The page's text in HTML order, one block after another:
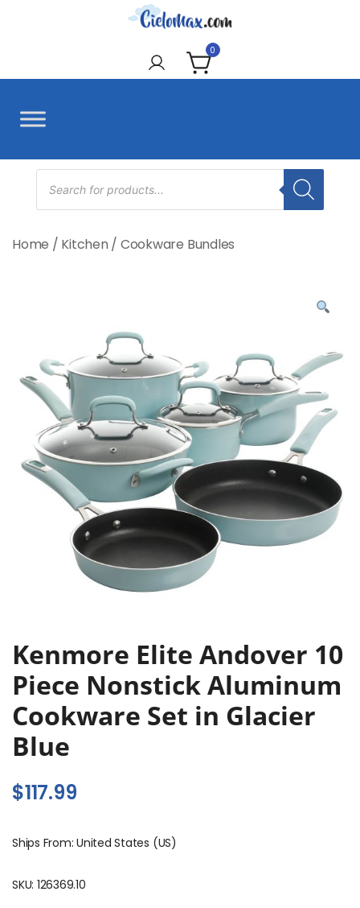
CieloMax 0
Products
search
Home / Kitchen / Cookware Bundles
Kenmore Elite Andover 10
Piece Nonstick Aluminum
Cookware Set in Glacier
Blue
$117.99
Ships From: United States (US)
SKU: 126369.10